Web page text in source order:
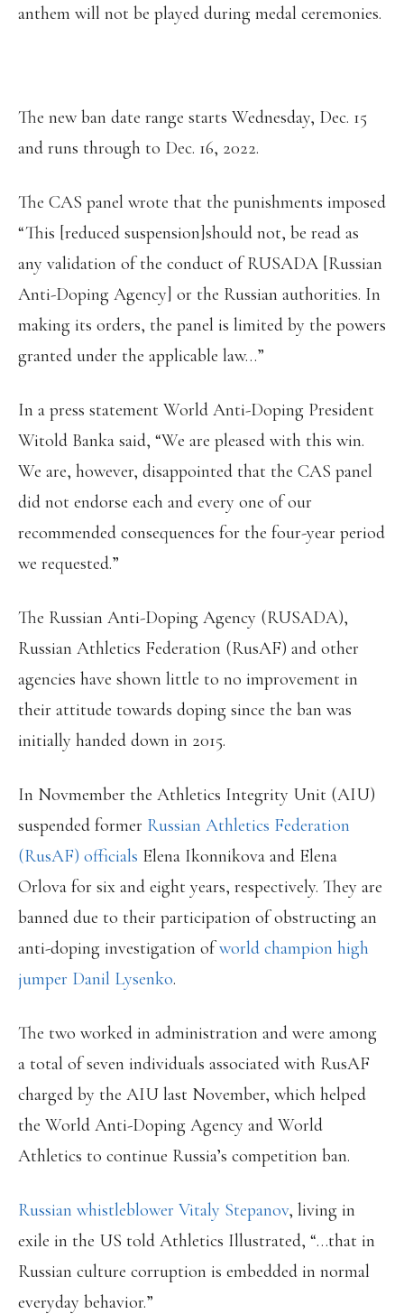
anthem will not be played during medal ceremonies.
The new ban date range starts Wednesday, Dec. 15
and runs through to Dec. 16, 2022.
The CAS panel wrote that the punishments imposed
“This [reduced suspension]should not, be read as
any validation of the conduct of RUSADA [Russian
Anti-Doping Agency] or the Russian authorities. In
making its orders, the panel is limited by the powers
granted under the applicable law…”
In a press statement World Anti-Doping President
Witold Banka said, “We are pleased with this win.
We are, however, disappointed that the CAS panel
did not endorse each and every one of our
recommended consequences for the four-year period
we requested.”
The Russian Anti-Doping Agency (RUSADA),
Russian Athletics Federation (RusAF) and other
agencies have shown little to no improvement in
their attitude towards doping since the ban was
initially handed down in 2015.
In Novmember the Athletics Integrity Unit (AIU)
suspended former Russian Athletics Federation
(RusAF) officials Elena Ikonnikova and Elena
Orlova for six and eight years, respectively. They are
banned due to their participation of obstructing an
anti-doping investigation ofworld champion high
jumper Danil Lysenko.
The two worked in administration and were among
a total of seven individuals associated with RusAF
charged by the AIU last November, which helped
the World Anti-Doping Agency and World
Athletics to continue Russia’s competition ban.
Russian whistleblower Vitaly Stepanov, living in
exile in the US told Athletics Illustrated, “…that in
Russian culture corruption is embedded in normal
everyday behavior.”